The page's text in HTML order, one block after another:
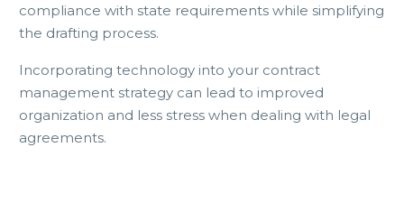
compliance with state requirements while simplifying
the drafting process.
Incorporating technology into your contract
management strategy can lead to improved
organization and less stress when dealing with legal
agreements.